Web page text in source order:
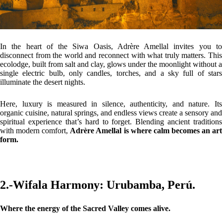
In the heart of the Siwa Oasis, Adrère Amellal invites you to
disconnect from the world and reconnect with what truly matters. This
ecolodge, built from salt and clay, glows under the moonlight without a
single electric bulb, only candles, torches, and a sky full of stars
illuminate the desert nights.
Here, luxury is measured in silence, authenticity, and nature. Its
organic cuisine, natural springs, and endless views create a sensory and
spiritual experience that’s hard to forget. Blending ancient traditions
with modern comfort,Adrère Amellal is where calm becomes an art
form.
2.-Wifala Harmony: Urubamba, Perú.
Where the energy of the Sacred Valley comes alive.